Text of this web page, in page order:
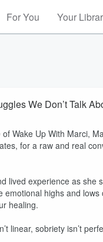
For You Your
We Don’t Talk
Wake Up With Marci,
for a raw and real
lived experience as
emotional highs and
healing.
linear, sobriety isn’t